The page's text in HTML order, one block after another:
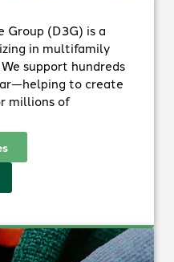
Group (D3G) is a
in multifamily
support hundreds
to create
millions of